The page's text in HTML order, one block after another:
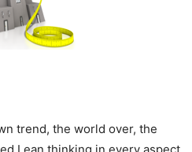
trend, the world over, the